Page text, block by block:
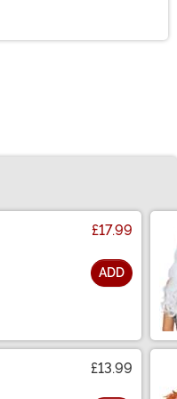
£17.99
ADD
£13.99